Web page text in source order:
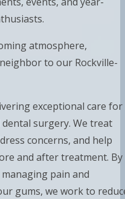
atmosphere,
to our Rockville-
exceptional care for
surgery. We treat
concerns, and help
and after treatment. By
pain and
gums, we work to